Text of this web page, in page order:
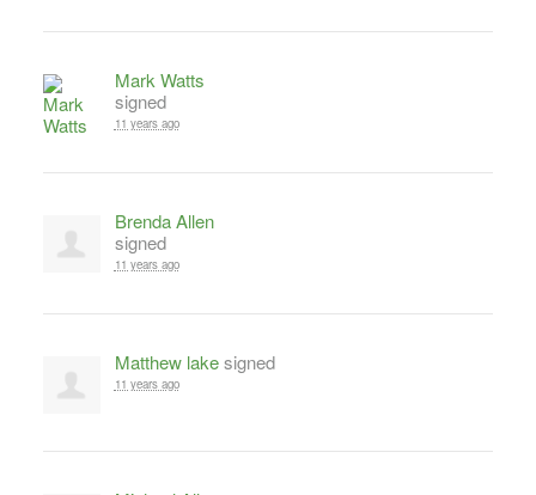
Mark Watts
signed
11 years ago
Brenda Allen
signed
11 years ago
Matthew lakesigned
11 years ago